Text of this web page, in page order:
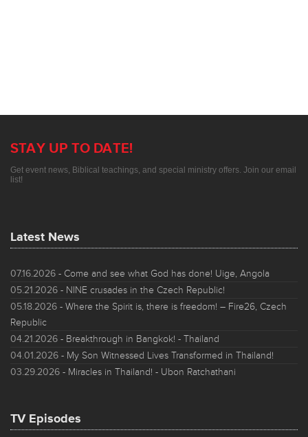
STAY UP TO DATE!
Get event news, Biblical teachings, and special ministry offers. Join our email
list!
Latest News
07.16.2026 - Come and see what God has done! Uige, Angola
05.21.2026 - NINE crusades in the Czech Republic!
05.18.2026 - Where the Spirit is, there is freedom! – Fire26, Czech
Republic
04.21.2026 - Breakthrough in Bangkok! - Thailand
04.01.2026 - My Son Witnessed Lives Transformed in Thailand!
03.29.2026 - Miracles in Thailand! - Ubon Ratchathani
TV Episodes